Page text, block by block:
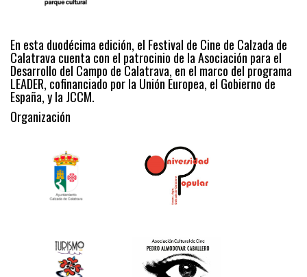
En esta duodécima edición, el Festival de Cine de Calzada de
Calatrava cuenta con el patrocinio de la Asociación para el
Desarrollo del Campo de Calatrava, en el marco del programa
LEADER, cofinanciado por la Unión Europea, el Gobierno de
España, y la JCCM.
Organización